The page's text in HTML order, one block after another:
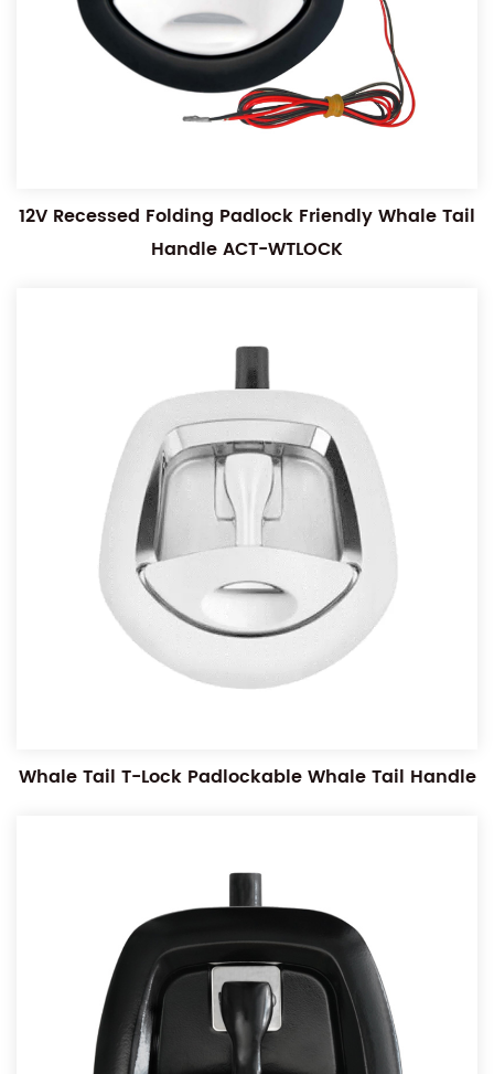
12V Recessed Folding Padlock Friendly Whale Tail
Handle ACT-WTLOCK
Whale Tail T-Lock Padlockable Whale Tail Handle